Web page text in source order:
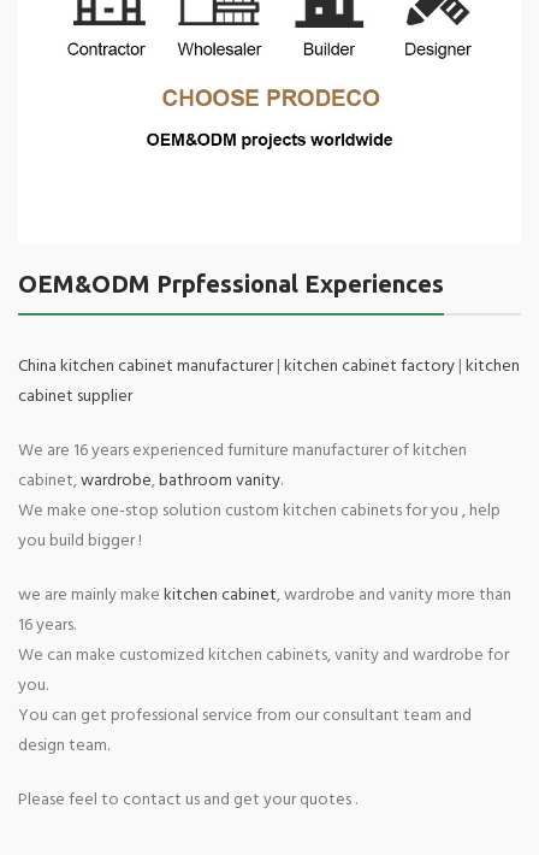
OEM&ODM Prpfessional Experiences
China kitchen cabinet manufacturer|kitchen cabinet factory|kitchen
cabinet supplier
We are 16 years experienced furniture manufacturer of kitchen
cabinet,wardrobe,bathroom vanity.
We make one-stop solution custom kitchen cabinets for you , help
you build bigger !
we are mainly makekitchen cabinet, wardrobe and vanity more than
16 years.
We can make customized kitchen cabinets, vanity and wardrobe for
you.
You can get professional service from our consultant team and
design team.
Please feel to contact us and get your quotes .